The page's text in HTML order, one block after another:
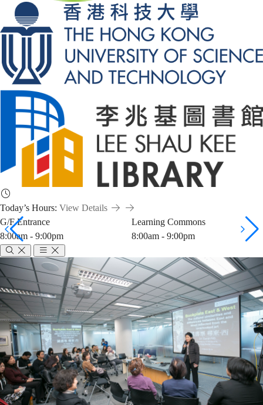
Today’s Hours: View Details
G/F Entrance
8:00am - 9:00pm
Learning Commons
8:00am - 9:00pm